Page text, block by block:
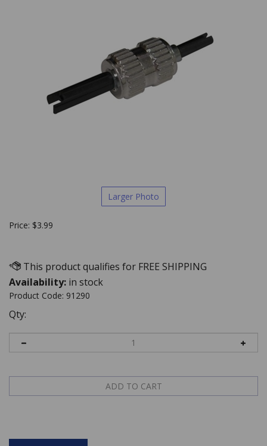
Larger Photo
Price: $3.99
Availability: in stock
Product Code: 91290
Qty:
Description